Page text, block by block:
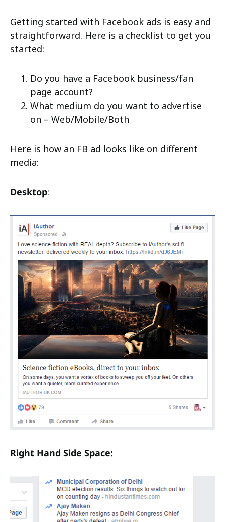
Getting started with Facebook ads is easy and
straightforward. Here is a checklist to get you
started:
Do you have a Facebook business/fan
page account?
What medium do you want to advertise
on – Web/Mobile/Both
Here is how an FB ad looks like on different
media:
Desktop:
Right Hand Side Space: